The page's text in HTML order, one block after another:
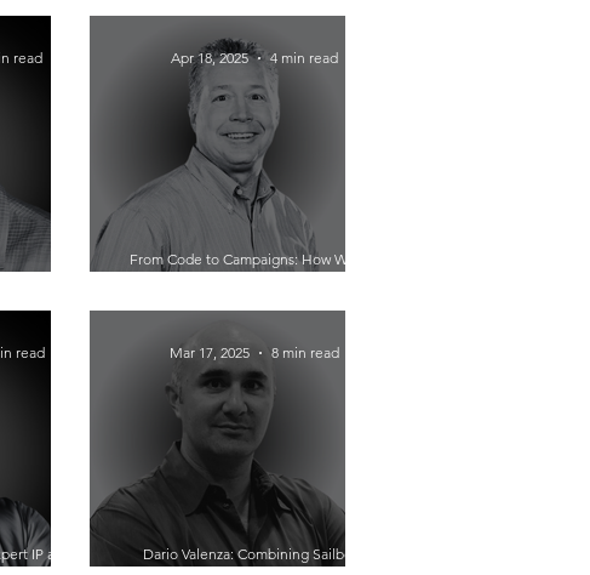
You Bet on
read
From Code to Campaigns: How Wilson
Zehr Revived Direct Mail with Speedy
Apr 18, 2025 4 min read
IP and
read
Dario Valenza: Combining Sailboat
Mar 17, 2025 8 min read